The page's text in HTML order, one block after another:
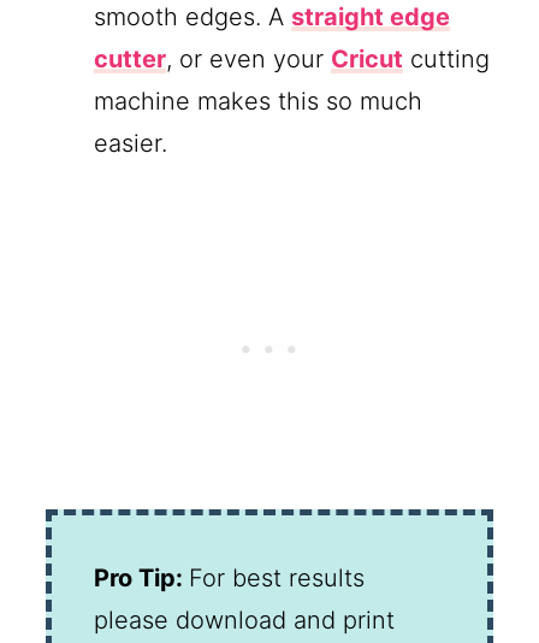
smooth edges. A straight edge
cutter, or even your Cricut cutting
machine makes this so much
easier.
Pro Tip: For best results
please download and print